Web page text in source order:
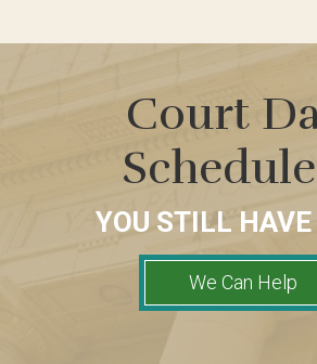
Court
YOU STILL
We Can Help